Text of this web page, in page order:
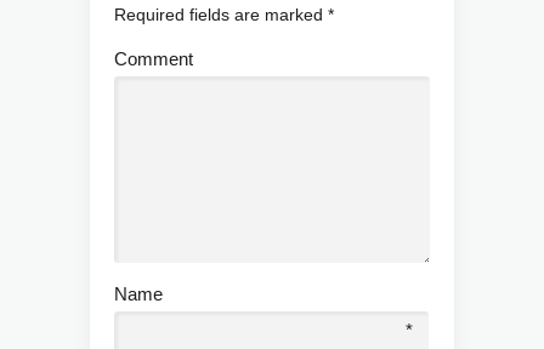
Required fields are marked *
Comment
Name
*